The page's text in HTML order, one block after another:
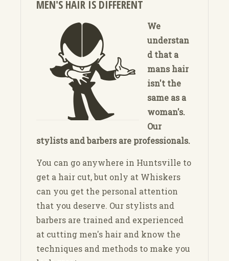
MEN'S HAIR IS DIFFERENT
We
understan
d that a
mans hair
isn't the
same as a
woman's.
Our
stylists and barbers are professionals.
You can go anywhere in Huntsville to
get a hair cut, but only at Whiskers
can you get the personal attention
that you deserve. Our stylists and
barbers are trained and experienced
at cutting men's hair and know the
techniques and methods to make you